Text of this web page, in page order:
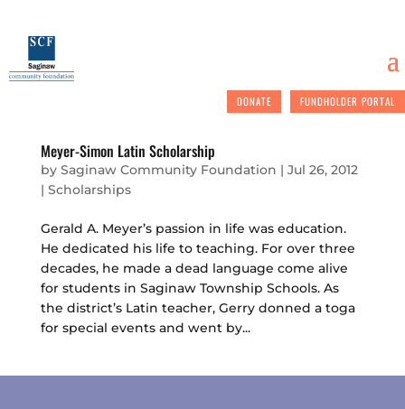
DONATE FUNDHOLDER PORTAL
Meyer-Simon Latin Scholarship
by Saginaw Community Foundation | Jul 26, 2012
| Scholarships
Gerald A. Meyer’s passion in life was education.
He dedicated his life to teaching. For over three
decades, he made a dead language come alive
for students in Saginaw Township Schools. As
the district’s Latin teacher, Gerry donned a toga
for special events and went by...